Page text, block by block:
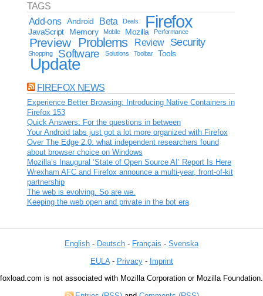
TAGS
Add-ons
Android Beta Deals Firefox
JavaScript Memory Mobile Mozilla Performance
Preview Problems Review Security
Shopping Software Solutions Toolbar Tools
Update
FIREFOX NEWS
Experience Better Browsing: Introducing Native Containers in
Firefox 153
Quick Answers: For the questions in between
Your Android tabs just got a lot more organized with Firefox
Over The Edge 2.0: what independent researchers found
about browser choice on Windows
Mozilla’s Inaugural ‘State of Open Source AI’ Report Is Here
Wrexham AFC and Firefox announce a multi-year, front-of-kit
partnership
The web is evolving. So are we.
Keeping the web open and private in the bot era
English - Deutsch - Français - Svenska
EULA- Privacy- Imprint
foxload.com is not associated with Mozilla Corporation or Mozilla Foundation.